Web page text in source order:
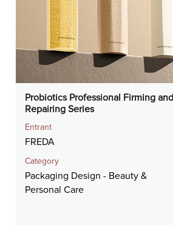
Probiotics Professional Firming and
Repairing Series
Entrant
FREDA
Category
Packaging Design - Beauty &
Personal Care